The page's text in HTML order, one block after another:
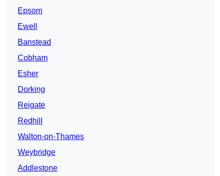
Epsom
Ewell
Banstead
Cobham
Esher
Dorking
Reigate
Redhill
Walton-on-Thames
Weybridge
Addlestone